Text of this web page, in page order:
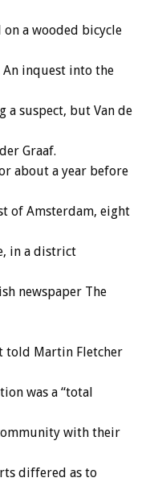
a wooded bicycle
An inquest into the
suspect, but Van de
Graaf.
about a year before
of Amsterdam, eight
in a district
newspaper The
told Martin Fletcher
was a “total
with their
differed as to